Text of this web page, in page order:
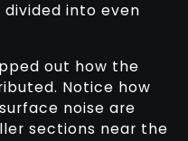
divided into even
out how the
Notice how
noise are
sections near the